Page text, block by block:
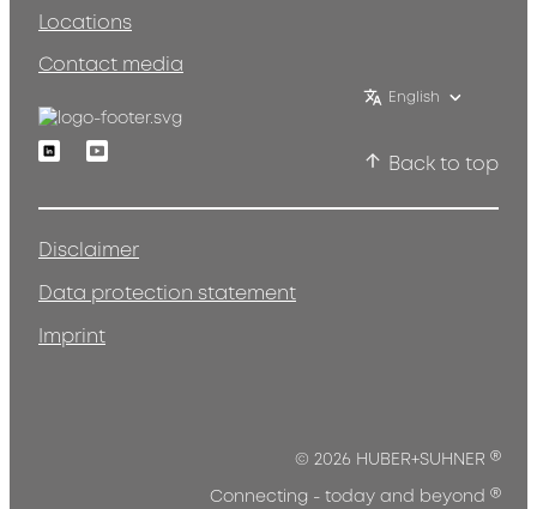
Locations
Contact media
English
LinkedinYoutube
Back to top
Disclaimer
Data protection statement
Imprint
© 2026 HUBER+SUHNER ®
Connecting - today and beyond ®